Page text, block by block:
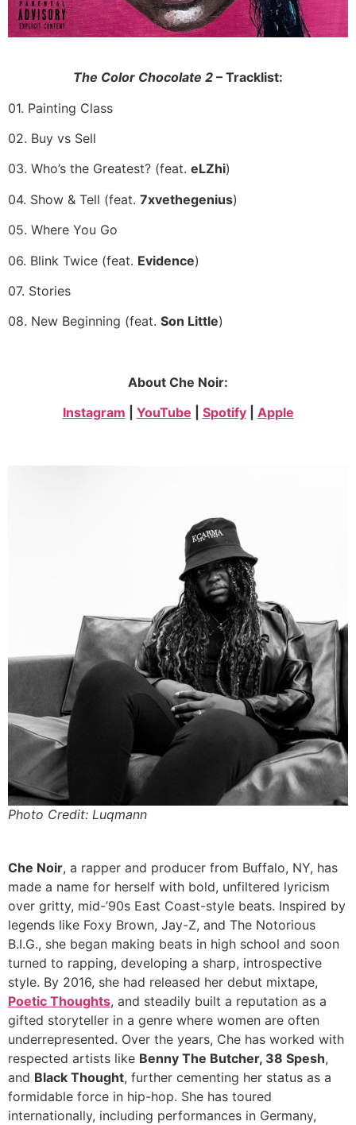
The Color Chocolate 2 – Tracklist:
01. Painting Class
02. Buy vs Sell
03. Who’s the Greatest? (feat. eLZhi)
04. Show & Tell (feat. 7xvethegenius)
05. Where You Go
06. Blink Twice (feat. Evidence)
07. Stories
08. New Beginning (feat. Son Little)
About Che Noir:
Instagram
YouTube Spotify| Apple
Photo Credit: Luqmann
Che Noir, a rapper and producer from Buffalo, NY, has
made a name for herself with bold, unfiltered lyricism
over gritty, mid-’90s East Coast-style beats. Inspired by
legends like Foxy Brown, Jay-Z, and The Notorious
B.I.G., she began making beats in high school and soon
turned to rapping, developing a sharp, introspective
style. By 2016, she had released her debut mixtape,
Poetic Thoughts, and steadily built a reputation as a
gifted storyteller in a genre where women are often
underrepresented. Over the years, Che has worked with
respected artists like Benny The Butcher, 38 Spesh,
and Black Thought, further cementing her status as a
formidable force in hip-hop. She has toured
internationally, including performances in Germany,